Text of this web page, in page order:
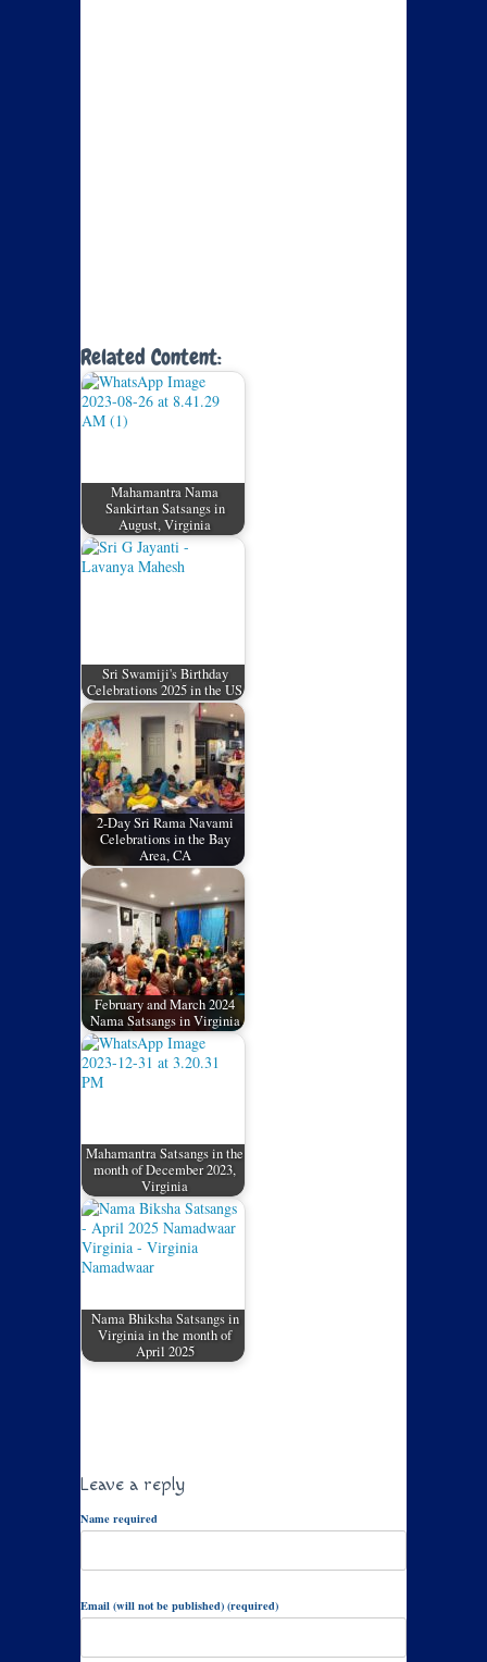
Related Content:
Mahamantra Nama
Sankirtan Satsangs in
August, Virginia
Sri Swamiji's Birthday
Celebrations 2025 in the US
2-Day Sri Rama Navami
Celebrations in the Bay
Area, CA
February and March 2024
Nama Satsangs in Virginia
Mahamantra Satsangs in the
month of December 2023,
Virginia
Nama Bhiksha Satsangs in
Virginia in the month of
April 2025
Leave a reply
Name required
Email (will not be published) (required)